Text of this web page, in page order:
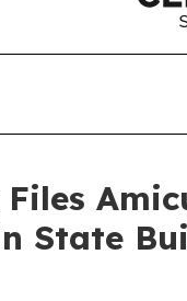
State